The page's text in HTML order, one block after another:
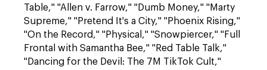
Table," "Allen v. Farrow," "Dumb Money," "Marty
Supreme," "Pretend It's a City," "Phoenix Rising,"
"On the Record," "Physical," "Snowpiercer," "Full
Frontal with Samantha Bee," "Red Table Talk,"
"Dancing for the Devil: The 7M TikTok Cult,"